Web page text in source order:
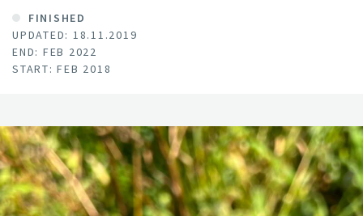
FINISHED
UPDATED: 18.11.2019
END: FEB 2022
START: FEB 2018